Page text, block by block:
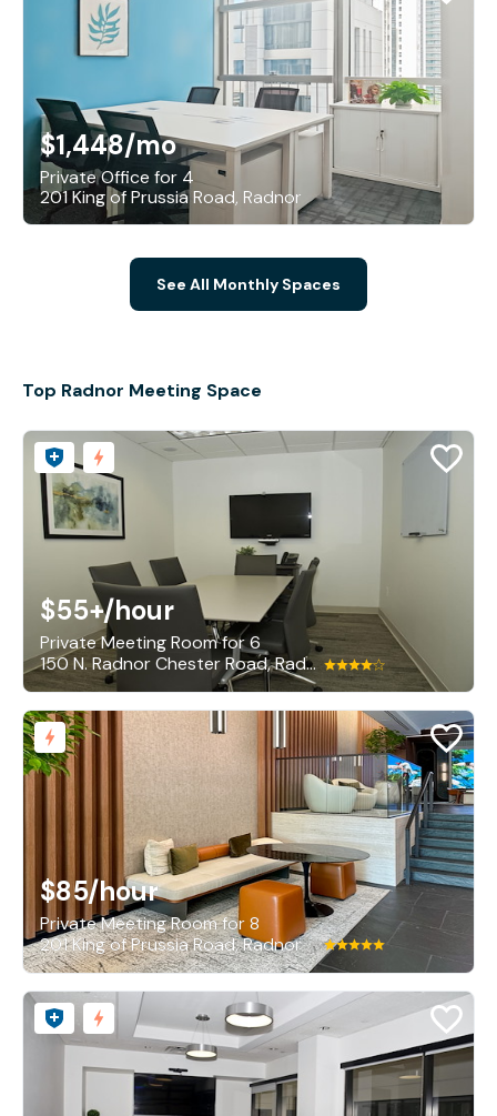
$1,448/mo
Private Office for 4
201 King of Prussia Road, Radnor
See All Monthly Spaces
Top Radnor Meeting Space
$55+/hour
Private Meeting Room for 6
150 N. Radnor Chester Road, Radnor
$85/hour
Private Meeting Room for 8
201 King of Prussia Road, Radnor